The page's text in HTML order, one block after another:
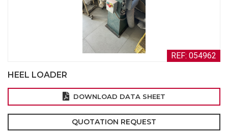
REF: 054962
HEEL LOADER
DOWNLOAD DATA SHEET
QUOTATION REQUEST